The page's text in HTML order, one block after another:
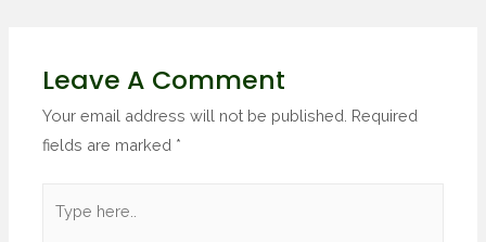
Leave A Comment
Your email address will not be published. Required
fields are marked *